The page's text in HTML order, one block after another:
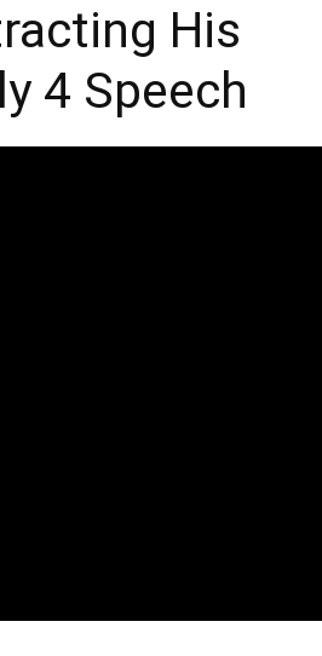
His
4 Speech